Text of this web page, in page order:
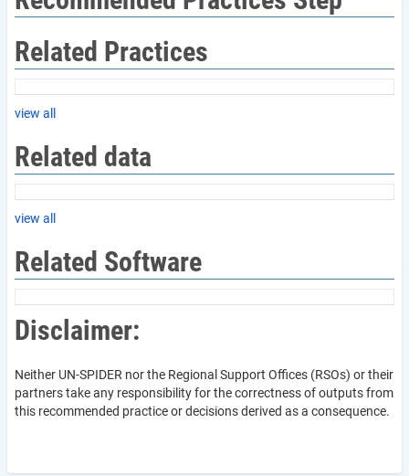
Related Practices
view all
Related data
view all
Related Software
Disclaimer:
Neither UN-SPIDER nor the Regional Support Offices (RSOs) or their
partners take any responsibility for the correctness of outputs from
this recommended practice or decisions derived as a consequence.